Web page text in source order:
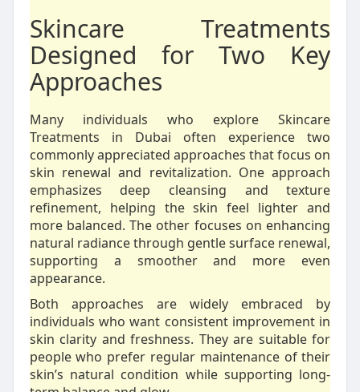
Skincare Treatments
Designed for Two Key
Approaches
Many individuals who explore Skincare
Treatments in Dubai often experience two
commonly appreciated approaches that focus on
skin renewal and revitalization. One approach
emphasizes deep cleansing and texture
refinement, helping the skin feel lighter and
more balanced. The other focuses on enhancing
natural radiance through gentle surface renewal,
supporting a smoother and more even
appearance.
Both approaches are widely embraced by
individuals who want consistent improvement in
skin clarity and freshness. They are suitable for
people who prefer regular maintenance of their
skin’s natural condition while supporting long-